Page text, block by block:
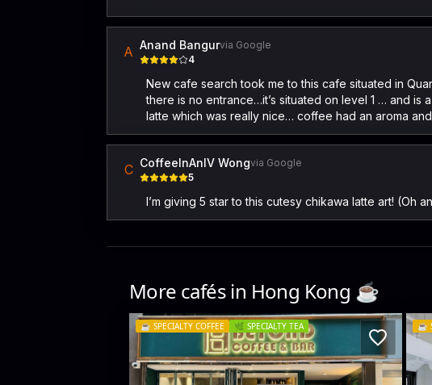
A Anand Bangurvia Google
4
New cafe search took me to this cafe situated in
there is no entrance…it’s situated on level 1 … and
latte which was really nice… coffee had an aroma
C CoffeeInAnIV Wongvia Google
5
I’m giving 5 star to this cutesy chikawa latte art! (Oh
More cafés in Hong Kong ☕️
☕️ SPECIALTY COFFEE 🌿 SPECIALTY TEA ☕️